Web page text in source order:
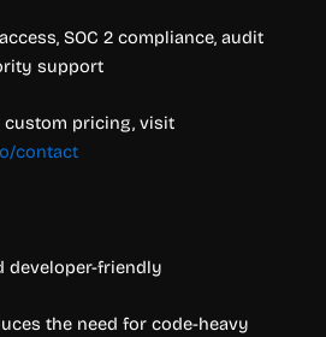
SOC 2 compliance, audit
support
custom pricing, visit
contact
developer-friendly
the need for code-heavy